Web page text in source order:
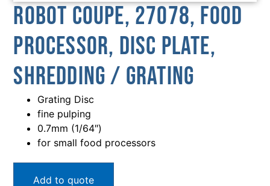
Robot Coupe, 27078, Food
Processor, Disc Plate,
Shredding / Grating
Grating Disc
fine pulping
0.7mm (1/64″)
for small food processors
Add to quote